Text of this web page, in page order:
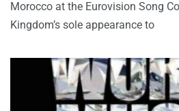
Morocco at the Eurovision Song
Kingdom’s sole appearance to